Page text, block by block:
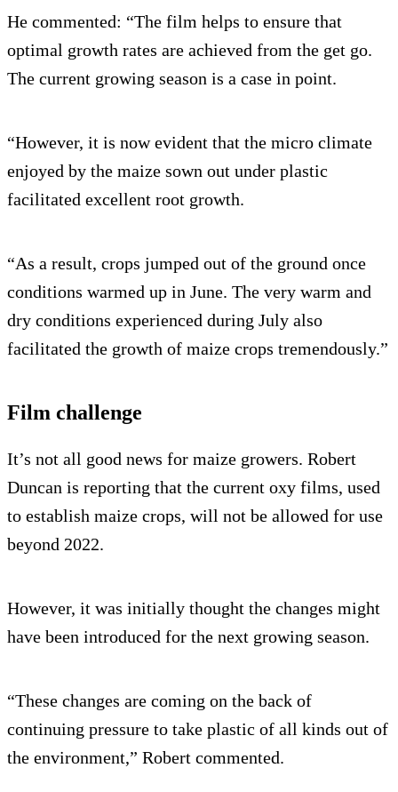
He commented: “The film helps to ensure that
optimal growth rates are achieved from the get go.
The current growing season is a case in point.
“However, it is now evident that the micro climate
enjoyed by the maize sown out under plastic
facilitated excellent root growth.
“As a result, crops jumped out of the ground once
conditions warmed up in June. The very warm and
dry conditions experienced during July also
facilitated the growth of maize crops tremendously.”
Film challenge
It’s not all good news for maize growers. Robert
Duncan is reporting that the current oxy films, used
to establish maize crops, will not be allowed for use
beyond 2022.
However, it was initially thought the changes might
have been introduced for the next growing season.
“These changes are coming on the back of
continuing pressure to take plastic of all kinds out of
the environment,” Robert commented.